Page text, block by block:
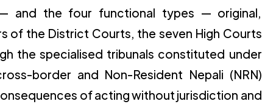
and the four functional types — original,
of the District Courts, the seven High Courts
the specialised tribunals constituted under
border and Non-Resident Nepali (NRN)
of acting without jurisdiction and